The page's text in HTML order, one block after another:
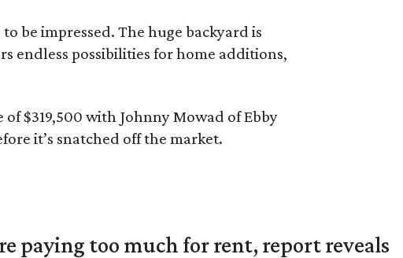
be impressed. The huge backyard is
endless possibilities for home additions,
of $319,500 with Johnny Mowad of Ebby
it’s snatched off the market.
paying too much for rent, report reveals